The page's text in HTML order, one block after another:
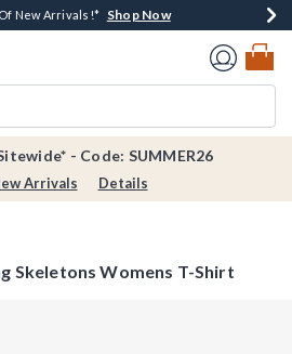
Money Every $40 Spent*Shop Now
New Arrivals!* Shop Now
Over $75* Shop Now
Pickup*Shop Now
Home Page
- Code: SUMMER26
Arrivals Details
Skeletons Womens T-Shirt